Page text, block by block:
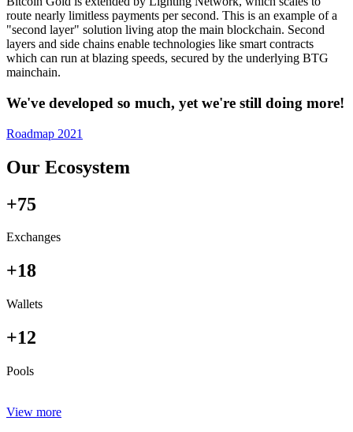
route nearly limitless payments per second. This is an example of a
"second layer" solution living atop the main blockchain. Second
layers and side chains enable technologies like smart contracts
which can run at blazing speeds, secured by the underlying BTG
mainchain.
We've developed so much, yet we're still doing more!
Roadmap 2021
Our Ecosystem
+75
Exchanges
+18
Wallets
+12
Pools
View more